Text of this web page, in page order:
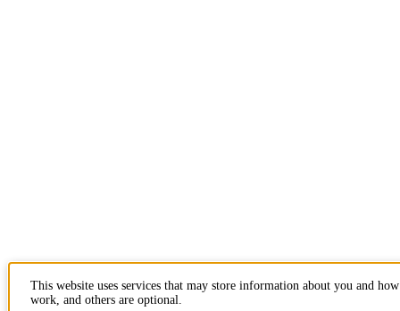
This website uses services that may store information about you and
work, and others are optional.